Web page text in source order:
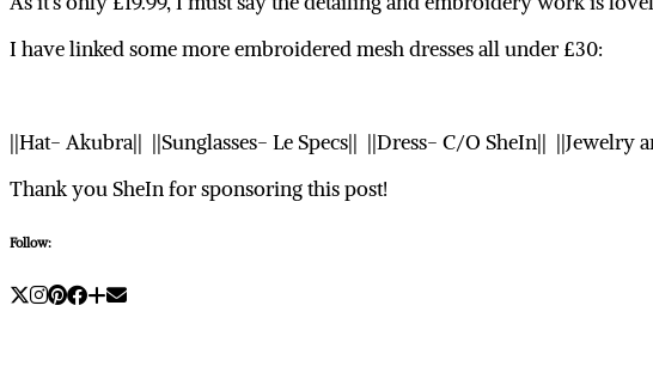
I have linked some more embroidered mesh dresses all under £30:
||Hat- Akubra|| ||Sunglasses- Le Specs|| ||Dress- C/O SheIn||
Thank you SheIn for sponsoring this post!
Follow: